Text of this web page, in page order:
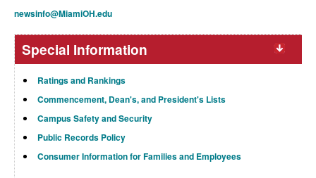
newsinfo@MiamiOH.edu
Special Information
Ratings and Rankings
Commencement, Dean's, and President's Lists
Campus Safety and Security
Public Records Policy
Consumer Information for Families and Employees